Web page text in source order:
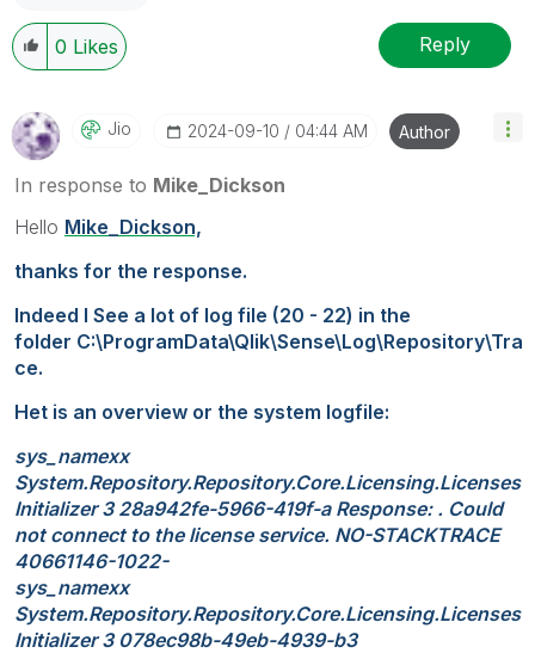
0 Likes Reply
Jio ‎2024-09-10 04:44 AM Author
In response to Mike_Dickson
Hello Mike_Dickson,
thanks for the response.
Indeed I See a lot of log file (20 - 22) in the
folder C:\ProgramData\Qlik\Sense\Log\Repository\Tra
ce.
Het is an overview or the system logfile:
sys_namexx
System.Repository.Repository.Core.Licensing.Licenses
Initializer 3 28a942fe-5966-419f-a Response: . Could
not connect to the license service. NO-STACKTRACE
40661146-1022-
sys_namexx
System.Repository.Repository.Core.Licensing.Licenses
Initializer 3 078ec98b-49eb-4939-b3